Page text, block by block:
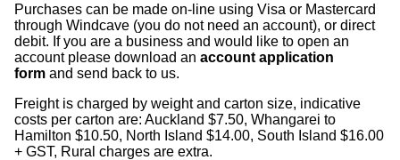
Purchases can be made on-line using Visa or Mastercard
through Windcave (you do not need an account), or direct
debit. If you are a business and would like to open an
account please download an account application
form and send back to us.
Freight is charged by weight and carton size, indicative
costs per carton are: Auckland $7.50, Whangarei to
Hamilton $10.50, North Island $14.00, South Island $16.00
+ GST, Rural charges are extra.